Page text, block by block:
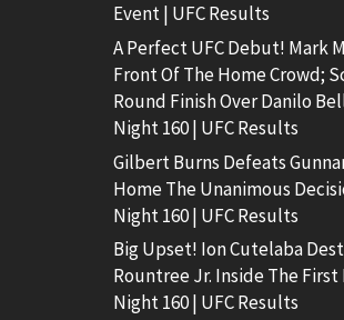
Event | UFC Results
A Perfect UFC Debut! Mark
Front Of The Home Crowd;
Round Finish Over Danilo
Night 160 | UFC Results
Gilbert Burns Defeats
Home The Unanimous
Night 160 | UFC Results
Big Upset! Ion Cutelaba
Rountree Jr. Inside The First
Night 160 | UFC Results